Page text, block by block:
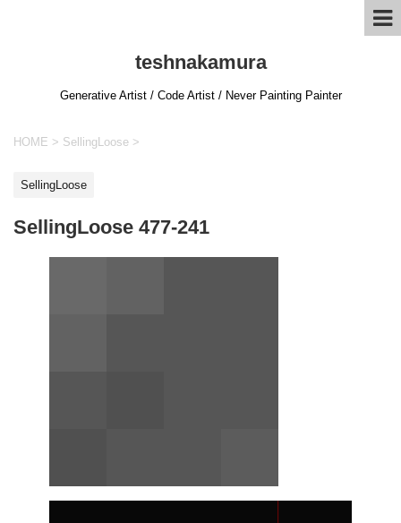
teshnakamura
Generative Artist / Code Artist / Never Painting Painter
HOME > SellingLoose >
SellingLoose
SellingLoose 477-241